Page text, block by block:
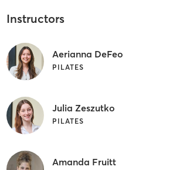
Instructors
Aerianna DeFeo
PILATES
Julia Zeszutko
PILATES
Amanda Fruitt